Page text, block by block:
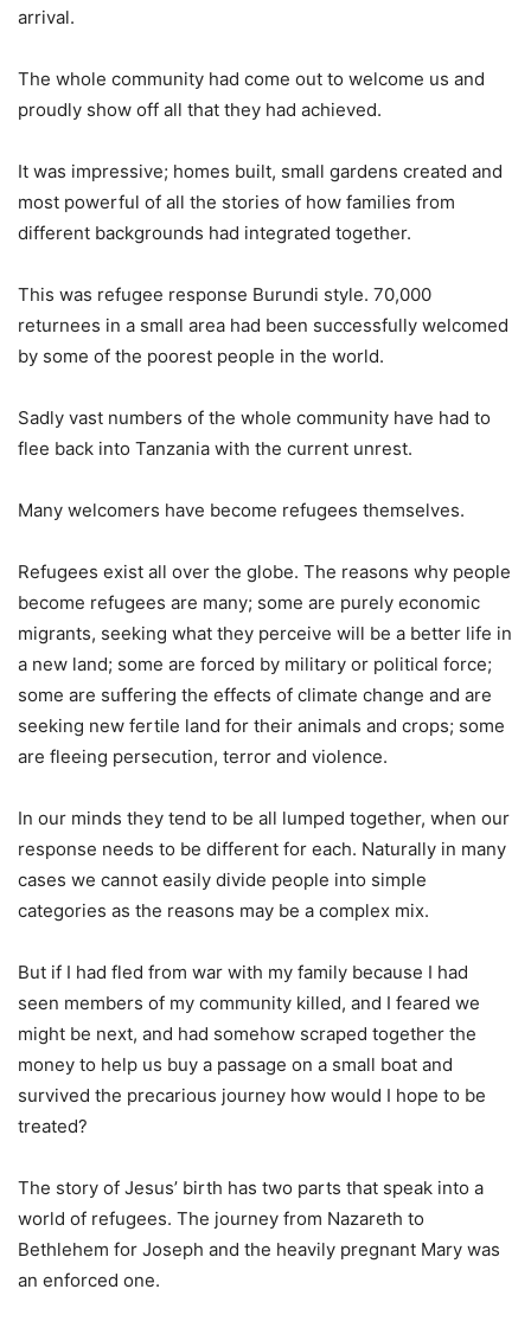
arrival.
The whole community had come out to welcome us and
proudly show off all that they had achieved.
It was impressive; homes built, small gardens created and
most powerful of all the stories of how families from
different backgrounds had integrated together.
This was refugee response Burundi style. 70,000
returnees in a small area had been successfully welcomed
by some of the poorest people in the world.
Sadly vast numbers of the whole community have had to
flee back into Tanzania with the current unrest.
Many welcomers have become refugees themselves.
Refugees exist all over the globe. The reasons why people
become refugees are many; some are purely economic
migrants, seeking what they perceive will be a better life in
a new land; some are forced by military or political force;
some are suffering the effects of climate change and are
seeking new fertile land for their animals and crops; some
are fleeing persecution, terror and violence.
In our minds they tend to be all lumped together, when our
response needs to be different for each. Naturally in many
cases we cannot easily divide people into simple
categories as the reasons may be a complex mix.
But if I had fled from war with my family because I had
seen members of my community killed, and I feared we
might be next, and had somehow scraped together the
money to help us buy a passage on a small boat and
survived the precarious journey how would I hope to be
treated?
The story of Jesus’ birth has two parts that speak into a
world of refugees. The journey from Nazareth to
Bethlehem for Joseph and the heavily pregnant Mary was
an enforced one.